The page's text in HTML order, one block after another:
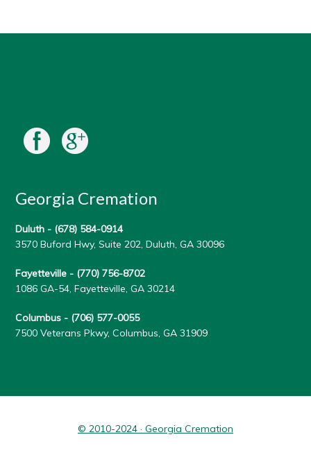
Georgia Cremation
Duluth - (678) 584-0914
3570 Buford Hwy, Suite 202, Duluth, GA 30096
Fayetteville - (770) 756-8702
1086 GA-54, Fayetteville, GA 30214
Columbus - (706) 577-0055
7500 Veterans Pkwy, Columbus, GA 31909
© 2010-2024 · Georgia Cremation